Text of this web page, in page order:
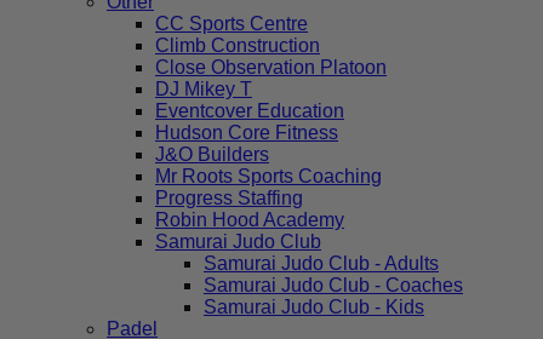
CC Sports Centre
Climb Construction
Close Observation Platoon
DJ Mikey T
Eventcover Education
Hudson Core Fitness
J&O Builders
Mr Roots Sports Coaching
Progress Staffing
Robin Hood Academy
Samurai Judo Club
Samurai Judo Club - Adults
Samurai Judo Club - Coaches
Samurai Judo Club - Kids
Padel